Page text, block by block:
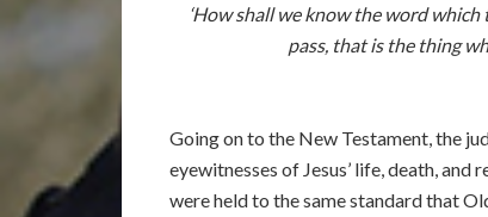
‘How shall we know the word
pass, that is the thing
Going on to the New Testament, the
eyewitnesses of Jesus’ life, death,
were held to the same standard that